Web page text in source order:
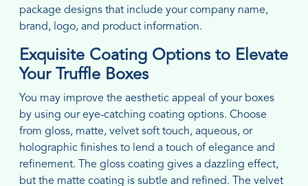
package designs that include your company name,
brand, logo, and product information.
Exquisite Coating Options to Elevate
Your Truffle Boxes
You may improve the aesthetic appeal of your boxes
by using our eye-catching coating options. Choose
from gloss, matte, velvet soft touch, aqueous, or
holographic finishes to lend a touch of elegance and
refinement. The gloss coating gives a dazzling effect,
but the matte coating is subtle and refined. The velvet